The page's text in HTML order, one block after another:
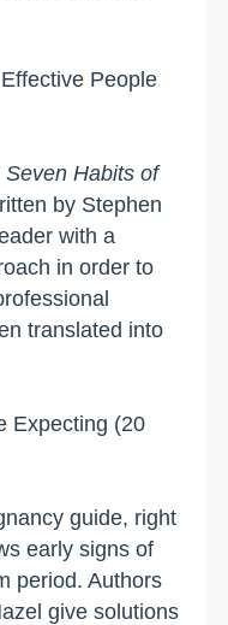
People
Seven Habits of
by Stephen
with a
in order to
translated into
Expecting (20
guide, right
early signs of
period. Authors
give solutions